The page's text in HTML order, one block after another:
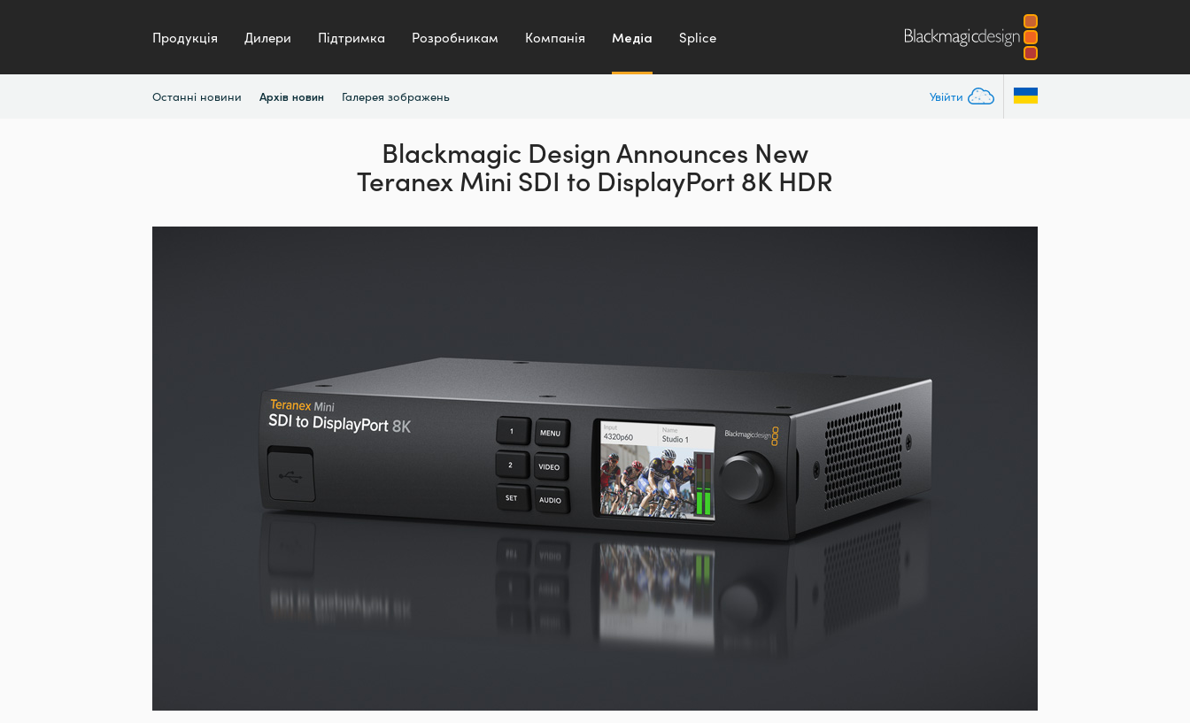
Продукція Дилери Підтримка Розробникам Компанія Медіа Splice
Увійти
Останні новини Архів новин Галерея зображень
Blackmagic Design Announces New
Teranex Mini SDI to DisplayPort 8K HDR